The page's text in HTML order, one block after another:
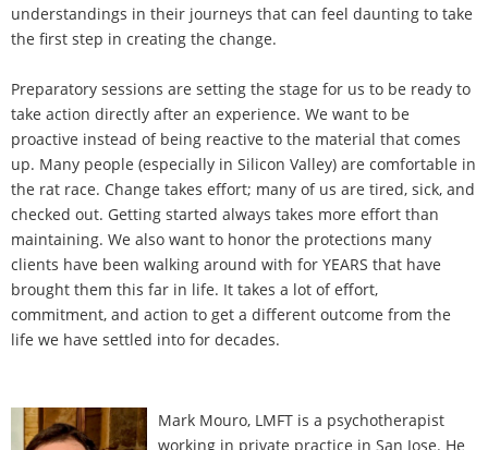
understandings in their journeys that can feel daunting to take
the first step in creating the change.
Preparatory sessions are setting the stage for us to be ready to
take action directly after an experience. We want to be
proactive instead of being reactive to the material that comes
up. Many people (especially in Silicon Valley) are comfortable in
the rat race. Change takes effort; many of us are tired, sick, and
checked out. Getting started always takes more effort than
maintaining. We also want to honor the protections many
clients have been walking around with for YEARS that have
brought them this far in life. It takes a lot of effort,
commitment, and action to get a different outcome from the
life we have settled into for decades.
Mark Mouro, LMFT is a psychotherapist
working in private practice in San Jose. He